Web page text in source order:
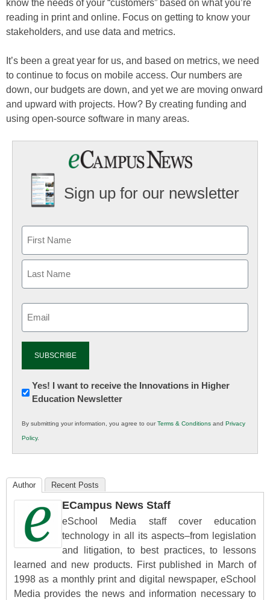
know the needs of your “customers” based on what you’re
reading in print and online. Focus on getting to know your
stakeholders, and use data and metrics.
It’s been a great year for us, and based on metrics, we need
to continue to focus on mobile access. Our numbers are
down, our budgets are down, and yet we are moving onward
and upward with projects. How? By creating funding and
using open-source software in many areas.
Sign up for our newsletter
Newsletter:
Innovations
K12
Education
Yes! I want to receive the Innovations in Higher
Education Newsletter
By submitting your information, you agree to ourTerms & Conditions and Privacy
Policy.
Author Recent Posts
ECampus News Staff
eSchool Media staff cover education
technology in all its aspects–from legislation
and litigation, to best practices, to lessons
learned and new products. First published in March of
1998 as a monthly print and digital newspaper, eSchool
Media provides the news and information necessary to